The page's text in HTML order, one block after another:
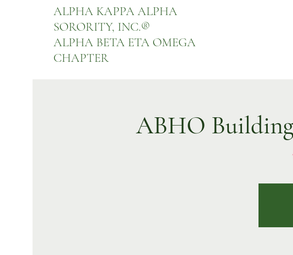
ALPHA KAPPA ALPHA
SORORITY, INC.®
ALPHA BETA ETA OMEGA
CHAPTER
ABHO